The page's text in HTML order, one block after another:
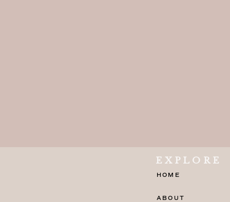
ABOUT
HOME
EXPLORE